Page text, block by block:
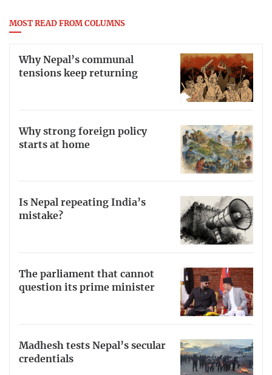
MOST READ FROM COLUMNS
Why Nepal’s communal
tensions keep returning
Why strong foreign policy
starts at home
Is Nepal repeating India’s
mistake?
The parliament that cannot
question its prime minister
Madhesh tests Nepal’s secular
credentials